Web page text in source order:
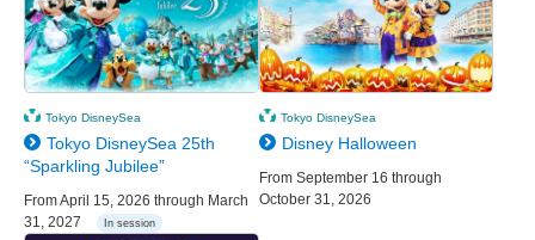
Tokyo DisneySea
Tokyo DisneySea 25th
“Sparkling Jubilee”
From April 15, 2026 through March
31, 2027
In session
Tokyo DisneySea
Disney Halloween
From September 16 through
October 31, 2026